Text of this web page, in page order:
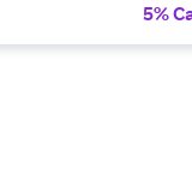
5%